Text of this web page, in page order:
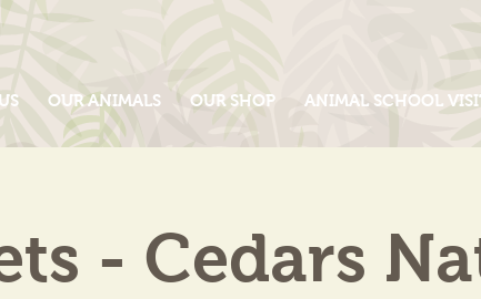
OUR ANIMALS OUR SHOP ANIMAL SCHOOL
- Cedars